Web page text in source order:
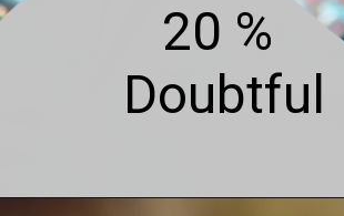
20 %
Doubtful